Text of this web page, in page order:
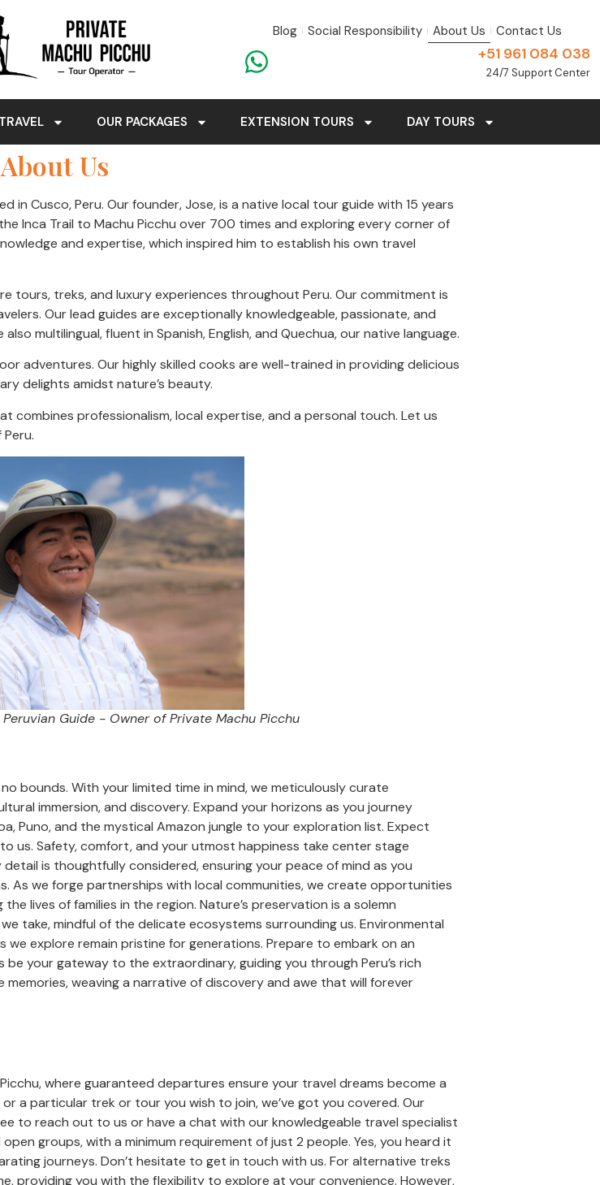
Blog Social Responsibility About Us Contact Us
+51 961 084 038
24/7 Support Center
OUR PACKAGES EXTENSION TOURS DAY TOURS
About Us
Cusco, Peru. Our founder, Jose, is a native local tour guide with 15 years
Inca Trail to Machu Picchu over 700 times and exploring every corner of
and expertise, which inspired him to establish his own travel
tours, treks, and luxury experiences throughout Peru. Our commitment is
Our lead guides are exceptionally knowledgeable, passionate, and
multilingual, fluent in Spanish, English, and Quechua, our native language.
adventures. Our highly skilled cooks are well-trained in providing delicious
delights amidst nature’s beauty.
combines professionalism, local expertise, and a personal touch. Let us
Guide - Owner of Private Machu Picchu
bounds. With your limited time in mind, we meticulously curate
immersion, and discovery. Expand your horizons as you journey
Puno, and the mystical Amazon jungle to your exploration list. Expect
us. Safety, comfort, and your utmost happiness take center stage
is thoughtfully considered, ensuring your peace of mind as you
As we forge partnerships with local communities, we create opportunities
lives of families in the region. Nature’s preservation is a solemn
take, mindful of the delicate ecosystems surrounding us. Environmental
explore remain pristine for generations. Prepare to embark on an
your gateway to the extraordinary, guiding you through Peru’s rich
weaving a narrative of discovery and awe that will forever
where guaranteed departures ensure your travel dreams become a
a particular trek or tour you wish to join, we’ve got you covered. Our
to reach out to us or have a chat with our knowledgeable travel specialist
groups, with a minimum requirement of just 2 people. Yes, you heard it
journeys. Don’t hesitate to get in touch with us. For alternative treks
providing you with the flexibility to explore at your convenience. However,